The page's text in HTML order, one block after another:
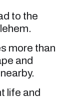
to the
more than
and
life and